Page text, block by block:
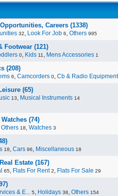
Careers (1338)
32, Look For Job 6, Others 995
Footwear (121)
0, Kids 11 , Mens Accessories 1
(208)
6, Camcorders 0, Cb & Radio Equipment
(65)
13, Musical Instruments 14
(74)
Others 18, Watches 3
18, Cars 96, Miscellaneous 18
Estate (167)
65, Flats For Rent 2, Flats For Sale 29
& E... 5, Holidays 38, Others 154